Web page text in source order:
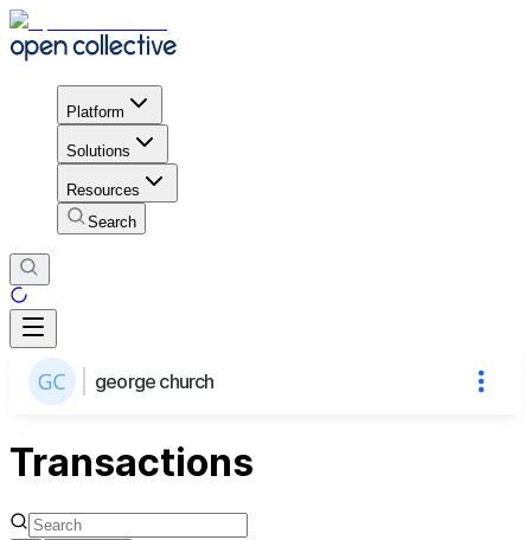
Platform
Solutions
Resources
Search
george church
Transactions